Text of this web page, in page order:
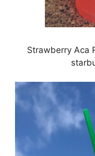
Strawberry Aca